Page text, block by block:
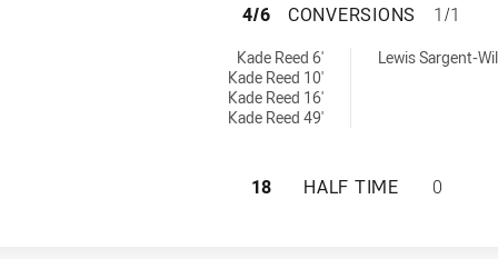
ILLAWARRA
4/6 CONVERSIONS 1/1
Kade Reed 6'
Kade Reed 10'
Kade Reed 16'
Kade Reed 49'
Lewis Sargent-
ILLAWARRA
18 HALF TIME 0